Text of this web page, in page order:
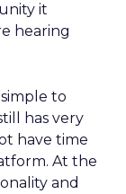
it
hearing
to
has very
have time
At the
and